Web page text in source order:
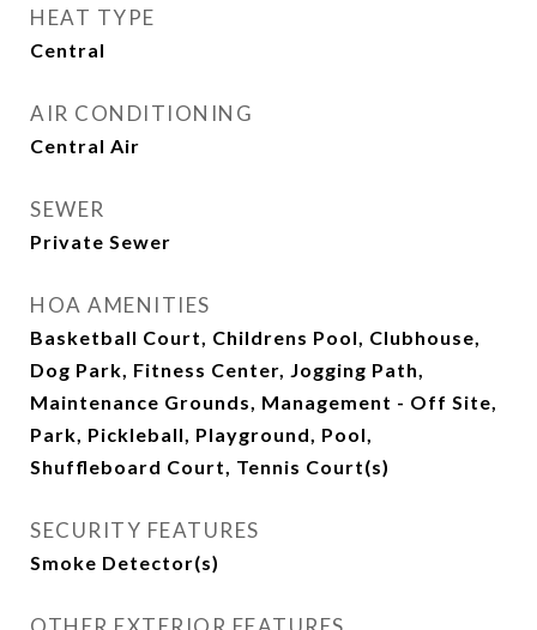
HEAT TYPE
Central
AIR CONDITIONING
Central Air
SEWER
Private Sewer
HOA AMENITIES
Basketball Court, Childrens Pool, Clubhouse,
Dog Park, Fitness Center, Jogging Path,
Maintenance Grounds, Management - Off Site,
Park, Pickleball, Playground, Pool,
Shuffleboard Court, Tennis Court(s)
SECURITY FEATURES
Smoke Detector(s)